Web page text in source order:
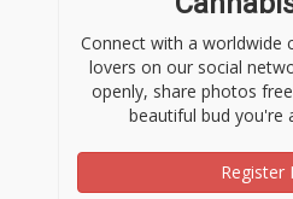
Connect with a worldwide
lovers on our social
openly, share photos
beautiful bud you're
Register